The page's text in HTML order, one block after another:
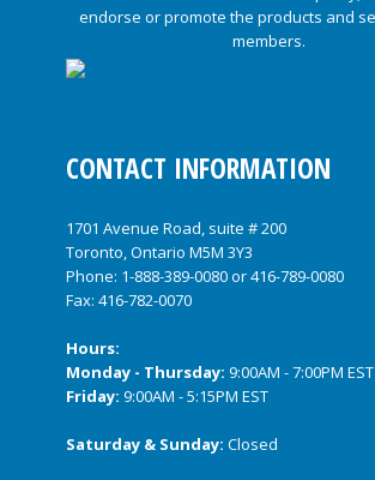
CONTACT INFORMATION
1701 Avenue Road, suite # 200
Toronto, Ontario M5M 3Y3
Phone: 1-888-389-0080or416-789-0080
Fax: 416-782-0070
Hours:
Monday - Thursday: 9:00AM - 7:00PM EST
Friday: 9:00AM - 5:15PM EST
Saturday & Sunday: Closed